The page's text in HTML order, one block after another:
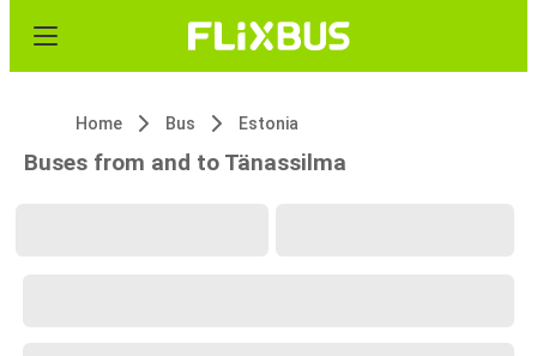
Home Bus Estonia
Buses from and to Tänassilma